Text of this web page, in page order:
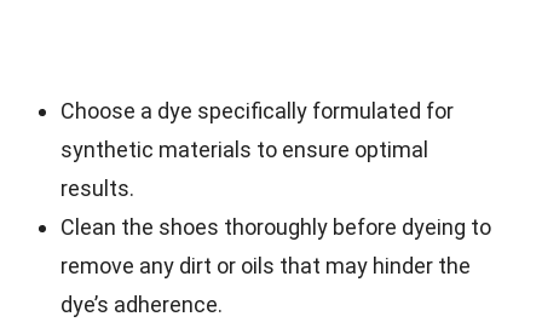
Choose a dye specifically formulated for
synthetic materials to ensure optimal
results.
Clean the shoes thoroughly before dyeing to
remove any dirt or oils that may hinder the
dye’s adherence.